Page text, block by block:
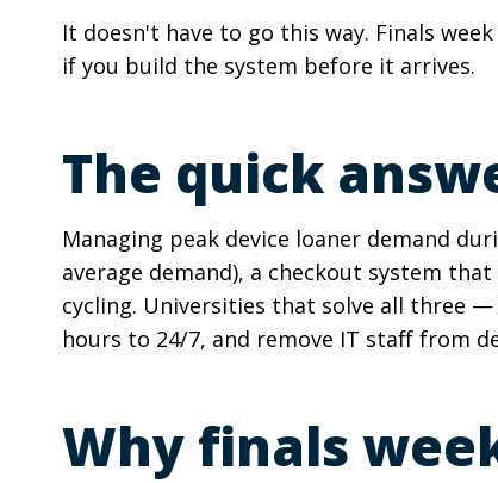
It doesn't have to go this way. Finals
if you build the system before it arrives.
The quick
Managing peak device loaner demand
average demand), a checkout system
cycling. Universities that solve all three
hours to 24/7, and remove IT staff from
Why finals